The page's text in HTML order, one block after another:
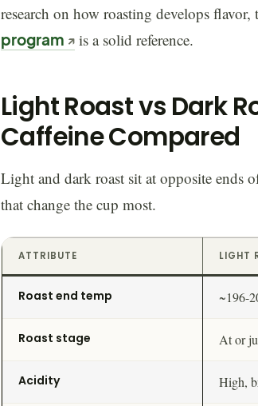
research on how roasting develops flavor,
program
is a solid reference.
Light Roast vs Dark
Caffeine Compared
Light and dark roast sit at opposite ends
that change the cup most.
ATTRIBUTE LIGHT
Roast end temp ~196-
Roast stage At or
Acidity High,